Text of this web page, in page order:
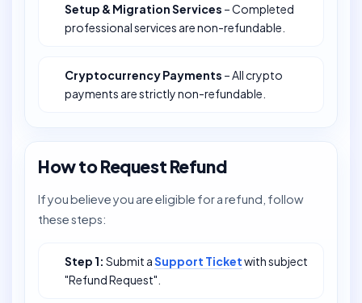
Setup & Migration Services – Completed
professional services are non-refundable.
Cryptocurrency Payments – All crypto
payments are strictly non-refundable.
How to Request Refund
If you believe you are eligible for a refund, follow
these steps:
Step 1: Submit aSupport Ticketwith subject
"Refund Request".